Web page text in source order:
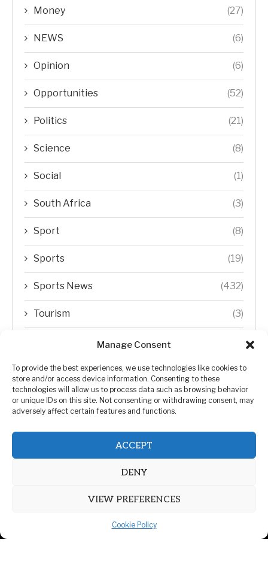
Manage Consent
To provide the best experiences, we use technologies like cookies to
store and/or access device information. Consenting to these
technologies will allow us to process data such as browsing behavior
or unique IDs on this site. Not consenting or withdrawing consent, may
adversely affect certain features and functions.
ACCEPT
DENY
VIEW PREFERENCES
Cookie Policy
Money (27)
NEWS (6)
Opinion (6)
Opportunities (52)
Politics (21)
Science (8)
Social (1)
South Africa (3)
Sport (8)
Sports (19)
Sports News (432)
Tourism (3)
Transfer Trends
Uncategorized (192)
WORLD (5)
Zimbabwe Politics